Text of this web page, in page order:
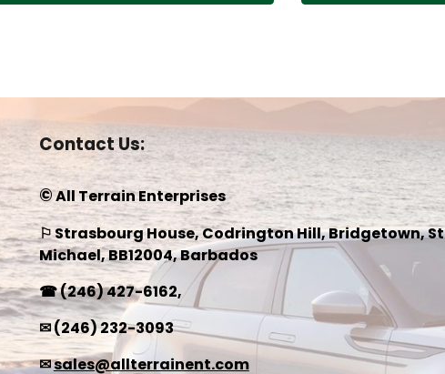
Contact Us:
©All Terrain Enterprises
⚐ Strasbourg House, Codrington Hill, Bridgetown, St
Michael, BB12004, Barbados
☎(246) 427-6162,
✉(246) 232-3093
✉sales@allterrainent.com